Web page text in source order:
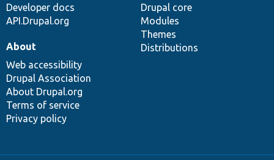
Developer docs
API.Drupal.org
Drupal core
Modules
Themes
Distributions
About
Web accessibility
Drupal Association
About Drupal.org
Terms of service
Privacy policy